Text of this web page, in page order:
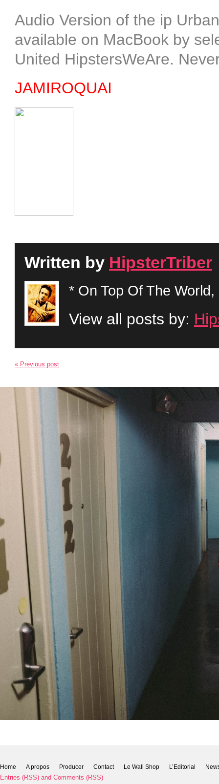
Audio Version of the ip
available on MacBook by
United HipstersWeAre.
JAMIROQUAI
Written by HipsterTriber
* On Top Of The
View all posts by:
« Previous post
Home A propos Producer Contact Le Wall Shop L’Editorial
Entries (RSS) and Comments (RSS)